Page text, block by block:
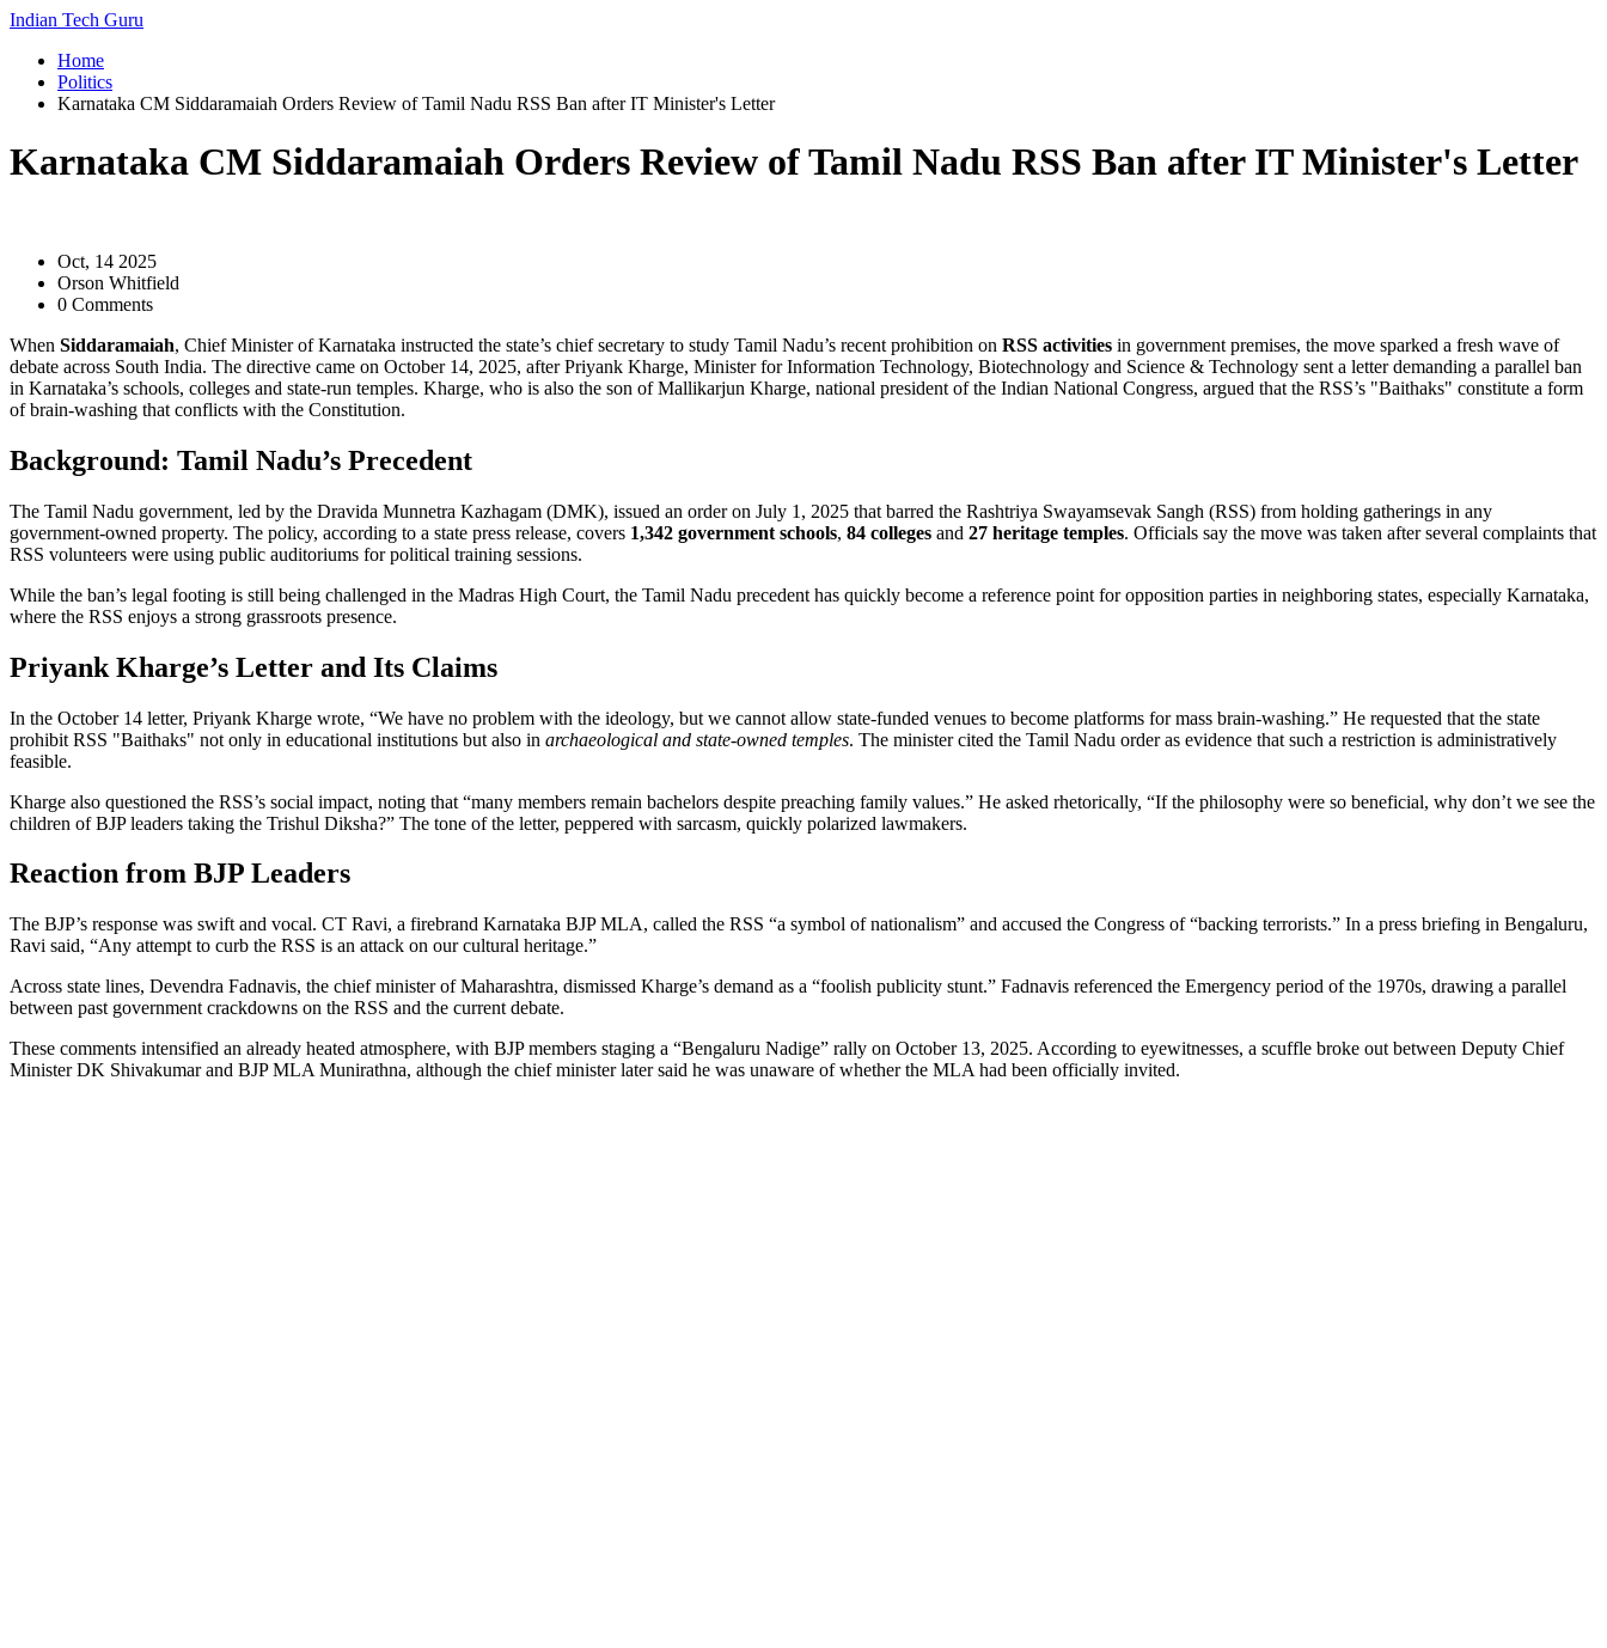
Indian Tech Guru
Home
Politics
Karnataka CM Siddaramaiah Orders Review of Tamil Nadu RSS Ban after IT Minister's Letter
Karnataka CM Siddaramaiah Orders Review of Tamil Nadu RSS Ban after IT Minister's Letter
Oct, 14 2025
Orson Whitfield
0 Comments
When Siddaramaiah, Chief Minister of Karnataka instructed the state’s chief secretary to study Tamil Nadu’s recent prohibition on RSS activities in government premises, the move sparked a fresh wave of
debate across South India. The directive came on October 14, 2025, afterPriyank Kharge, Minister for Information Technology, Biotechnology and Science & Technology sent a letter demanding a parallel ban
in Karnataka’s schools, colleges and state‑run temples. Kharge, who is also the son ofMallikarjun Kharge, national president of the Indian National Congress, argued that the RSS’s "Baithaks" constitute a form
of brain‑washing that conflicts with the Constitution.
Background: Tamil Nadu’s Precedent
The Tamil Nadu government, led by the Dravida Munnetra Kazhagam (DMK), issued an order on July 1, 2025 that barred the Rashtriya Swayamsevak Sangh (RSS) from holding gatherings in any
government‑owned property. The policy, according to a state press release, covers 1,342 government schools, 84 colleges and 27 heritage temples. Officials say the move was taken after several complaints that
RSS volunteers were using public auditoriums for political training sessions.
While the ban’s legal footing is still being challenged in the Madras High Court, the Tamil Nadu precedent has quickly become a reference point for opposition parties in neighboring states, especially Karnataka,
where the RSS enjoys a strong grassroots presence.
Priyank Kharge’s Letter and Its Claims
In the October 14 letter, Priyank Kharge wrote, “We have no problem with the ideology, but we cannot allow state‑funded venues to become platforms for mass brain‑washing.” He requested that the state
prohibit RSS "Baithaks" not only in educational institutions but also in archaeological and state‑owned temples. The minister cited the Tamil Nadu order as evidence that such a restriction is administratively
feasible.
Kharge also questioned the RSS’s social impact, noting that “many members remain bachelors despite preaching family values.” He asked rhetorically, “If the philosophy were so beneficial, why don’t we see the
children of BJP leaders taking the Trishul Diksha?” The tone of the letter, peppered with sarcasm, quickly polarized lawmakers.
Reaction from BJP Leaders
The BJP’s response was swift and vocal. CT Ravi, a firebrand Karnataka BJP MLA, called the RSS “a symbol of nationalism” and accused the Congress of “backing terrorists.” In a press briefing in Bengaluru,
Ravi said, “Any attempt to curb the RSS is an attack on our cultural heritage.”
Across state lines, Devendra Fadnavis, the chief minister of Maharashtra, dismissed Kharge’s demand as a “foolish publicity stunt.” Fadnavis referenced the Emergency period of the 1970s, drawing a parallel
between past government crackdowns on the RSS and the current debate.
These comments intensified an already heated atmosphere, with BJP members staging a “Bengaluru Nadige” rally on October 13, 2025. According to eyewitnesses, a scuffle broke out between Deputy Chief
MinisterDK Shivakumarand BJP MLA Munirathna, although the chief minister later said he was unaware of whether the MLA had been officially invited.